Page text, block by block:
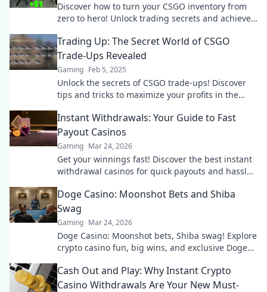
Discover how to turn your CSGO inventory from
zero to hero! Unlock trading secrets and achieve
Trading Up: The Secret World of CSGO
Trade-Ups Revealed
Gaming Feb 5, 2025
Unlock the secrets of CSGO trade-ups! Discover
tips and tricks to maximize your profits in the
Instant Withdrawals: Your Guide to Fast
Payout Casinos
Gaming Mar 24, 2026
Get your winnings fast! Discover the best instant
withdrawal casinos for quick payouts and hassle-
Doge Casino: Moonshot Bets and Shiba
Swag
Gaming Mar 24, 2026
Doge Casino: Moonshot bets, Shiba swag! Explore
crypto casino fun, big wins, and exclusive Doge
Cash Out and Play: Why Instant Crypto
Casino Withdrawals Are Your New Must-